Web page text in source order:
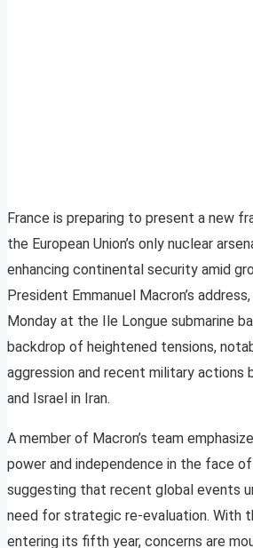
France is preparing to present a new
the European Union’s only nuclear
enhancing continental security amid
President Emmanuel Macron’s
Monday at the Ile Longue submarine
backdrop of heightened tensions,
aggression and recent military actions
and Israel in Iran.
A member of Macron’s team
power and independence in the face
suggesting that recent global events
need for strategic re-evaluation. With
entering its fifth year, concerns are